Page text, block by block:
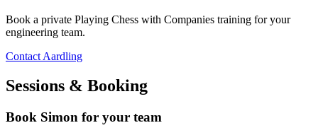
Book a private Playing Chess with Companies training for your
engineering team.
Contact Aardling
Sessions & Booking
Book Simon for your team